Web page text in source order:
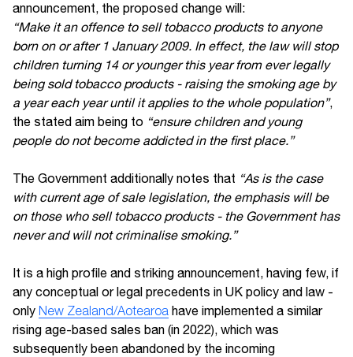
announcement, the proposed change will:
“Make it an offence to sell tobacco products to anyone
born on or after 1 January 2009. In effect, the law will stop
children turning 14 or younger this year from ever legally
being sold tobacco products - raising the smoking age by
a year each year until it applies to the whole population”,
the stated aim being to “ensure children and young
people do not become addicted in the first place.”
The Government additionally notes that “As is the case
with current age of sale legislation, the emphasis will be
on those who sell tobacco products - the Government has
never and will not criminalise smoking.”
It is a high profile and striking announcement, having few, if
any conceptual or legal precedents in UK policy and law -
only New Zealand/Aotearoa have implemented a similar
rising age-based sales ban (in 2022), which was
subsequently been abandoned by the incoming